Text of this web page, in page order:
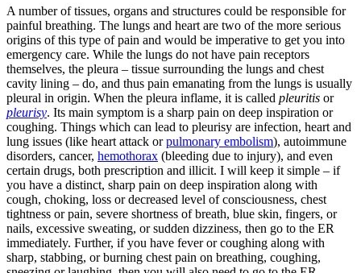
A number of tissues, organs and structures could be responsible for
painful breathing. The lungs and heart are two of the more serious
origins of this type of pain and would be imperative to get you into
emergency care. While the lungs do not have pain receptors
themselves, the pleura – tissue surrounding the lungs and chest
cavity lining – do, and thus pain emanating from the lungs is usually
pleural in origin. When the pleura inflame, it is called pleuritis or
pleurisy. Its main symptom is a sharp pain on deep inspiration or
coughing. Things which can lead to pleurisy are infection, heart and
lung issues (like heart attack orpulmonary embolism), autoimmune
disorders, cancer, hemothorax (bleeding due to injury), and even
certain drugs, both prescription and illicit. I will keep it simple – if
you have a distinct, sharp pain on deep inspiration along with
cough, choking, loss or decreased level of consciousness, chest
tightness or pain, severe shortness of breath, blue skin, fingers, or
nails, excessive sweating, or sudden dizziness, then go to the ER
immediately. Further, if you have fever or coughing along with
sharp, stabbing, or burning chest pain on breathing, coughing,